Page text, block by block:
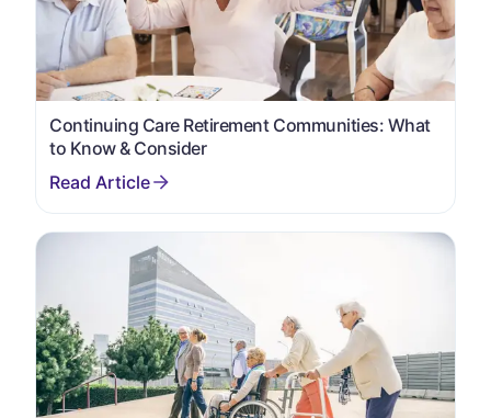
Continuing Care Retirement Communities: What
to Know & Consider